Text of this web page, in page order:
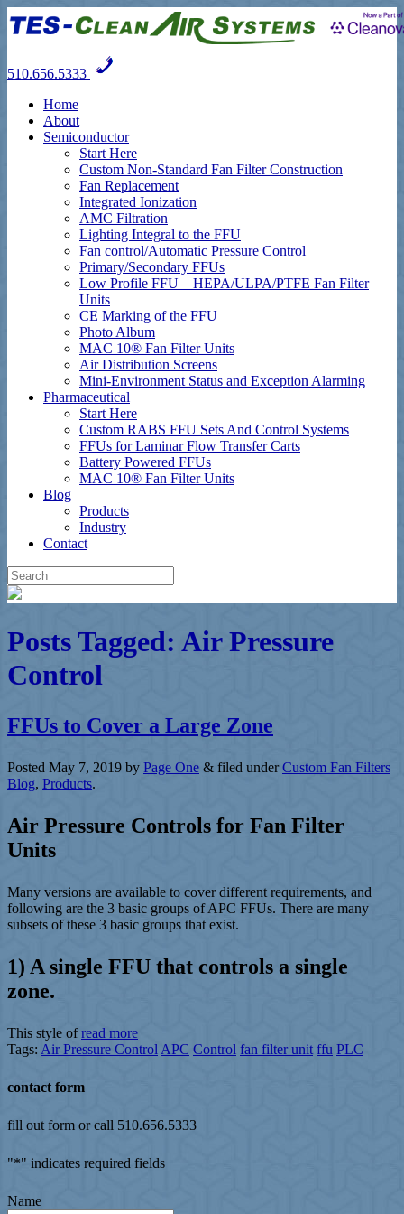
510.656.5333
Home
About
Semiconductor
Start Here
Custom Non-Standard Fan Filter Construction
Fan Replacement
Integrated Ionization
AMC Filtration
Lighting Integral to the FFU
Fan control/Automatic Pressure Control
Primary/Secondary FFUs
Low Profile FFU – HEPA/ULPA/PTFE Fan Filter
Units
CE Marking of the FFU
Photo Album
MAC 10® Fan Filter Units
Air Distribution Screens
Mini-Environment Status and Exception Alarming
Pharmaceutical
Start Here
Custom RABS FFU Sets And Control Systems
FFUs for Laminar Flow Transfer Carts
Battery Powered FFUs
MAC 10® Fan Filter Units
Blog
Products
Industry
Contact
Posts Tagged: Air Pressure
Control
FFUs to Cover a Large Zone
Posted May 7, 2019 by Page One & filed underCustom Fan Filters
Blog, Products.
Air Pressure Controls for Fan Filter
Units
Many versions are available to cover different requirements, and
following are the 3 basic groups of APC FFUs. There are many
subsets of these 3 basic groups that exist.
1) A single FFU that controls a single
zone.
This style ofread more
Tags: Air Pressure Control APC Control fan filter unit ffu PLC
contact form
fill out form or call 510.656.5333
"*" indicates required fields
Name